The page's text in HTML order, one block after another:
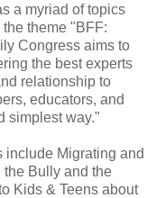
a myriad of topics
theme "BFF:
Congress aims to
the best experts
relationship to
educators, and
simplest way."
include Migrating and
Bully and the
Kids & Teens about